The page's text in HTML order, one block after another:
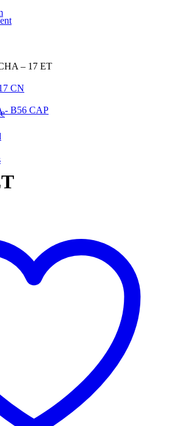
– 17 ET
CN
- B56 CAP